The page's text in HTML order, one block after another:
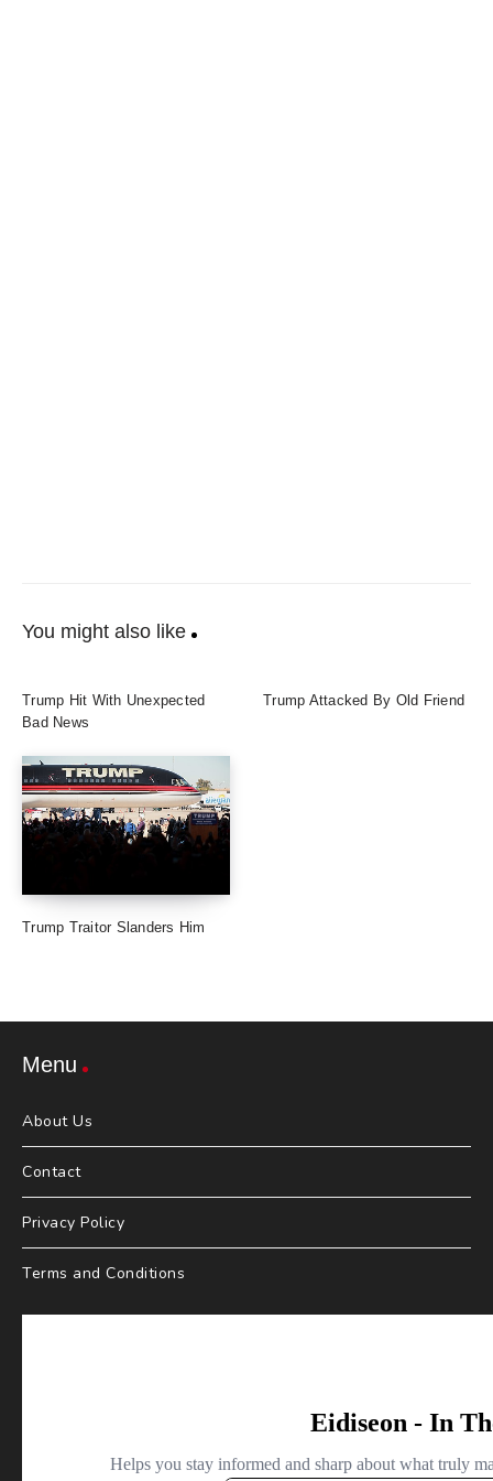
You might also like
Trump Hit With Unexpected
Bad News
Trump Attacked By Old Friend
Trump Traitor Slanders Him
Menu
About Us
Contact
Privacy Policy
Terms and Conditions